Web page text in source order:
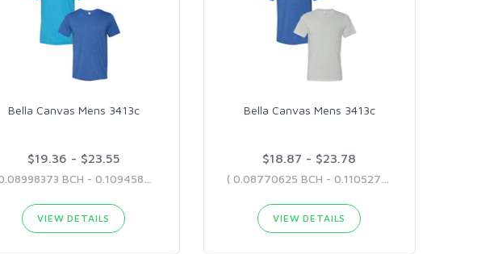
Bella Canvas Mens 3413c
$19.36 - $23.55
VIEW DETAILS
Bella Canvas Mens 3413c
$18.87 - $23.78
VIEW DETAILS